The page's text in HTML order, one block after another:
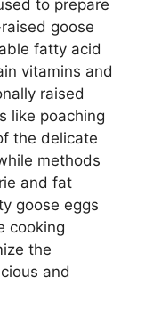
to prepare
goose
fatty acid
vitamins and
raised
like poaching
the delicate
methods
and fat
goose eggs
cooking
the
and